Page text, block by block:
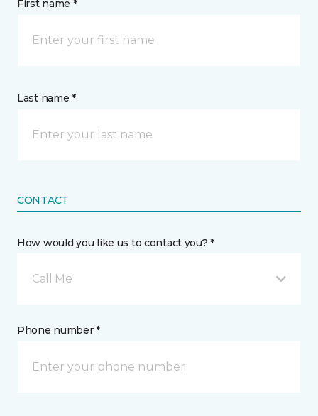
First name *
Last name *
CONTACT
How would you like us to contact you? *
Call Me
Phone number *